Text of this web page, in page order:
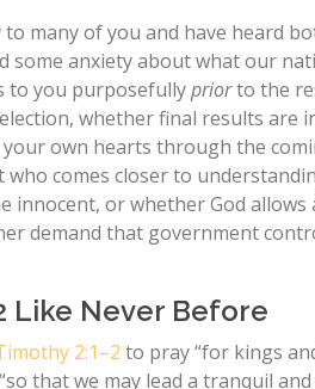
to many of you and have heard
some anxiety about what our
to you purposefullypriorto the
whether final results are
own hearts through the
comes closer to
innocent, or whether God allows
demand that government
Like Never Before
2:1–2 to pray “for kings
that we may lead a tranquil